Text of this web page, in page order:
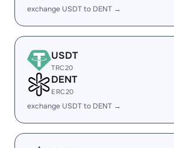
exchange USDT to DENT →
USDT
TRC20
DENT
ERC20
exchange USDT to DENT →